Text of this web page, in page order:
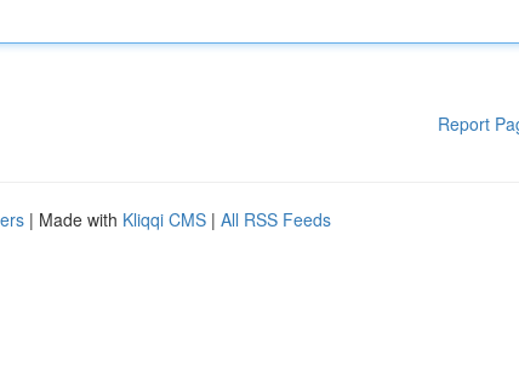
Report
| Made with Kliqqi CMS | All RSS Feeds